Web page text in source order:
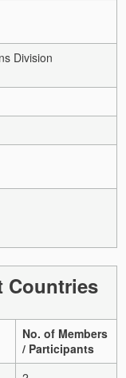
Division
Countries
No. of Members
/ Participants